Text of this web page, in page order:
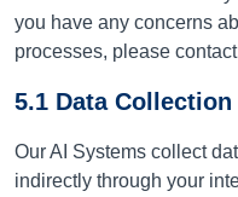
you have any concerns
processes, please
5.1 Data
Our AI Systems collect
indirectly through your